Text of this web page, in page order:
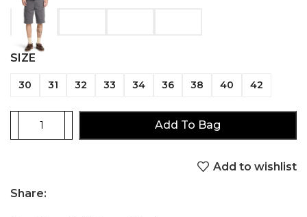
SIZE
30 31 32 33 34 36 38 40 42
Add To Bag
Add to wishlist
Share: